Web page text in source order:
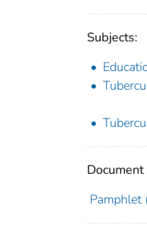
Subjects:
Document
Pamphlet